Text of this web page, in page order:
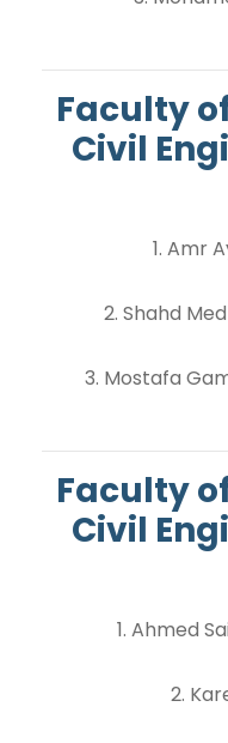
Faculty
Civil
1. Amr
2. Shahd
3. Mostafa
Faculty
Civil
1. Ahmed
2.